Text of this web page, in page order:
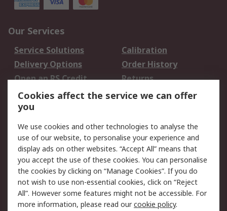
Our Services
Service Solutions
Calibration
Delivery Options
Order History
Open an RS Credit
Account
Returns
Scheduled Orders
Legal
Cookie Policy
Email Security
Privacy Policy -
Updated
Website Terms
Terms and Conditions
of Sale
Cookies affect the service we can offer
you
We use cookies and other technologies to analyse the
use of our website, to personalise your experience and
display ads on other websites. “Accept All” means that
you accept the use of these cookies. You can personalise
the cookies by clicking on “Manage Cookies”. If you do
not wish to use non-essential cookies, click on “Reject
All”. However some features might not be accessible. For
more information, please read ourcookie policy.